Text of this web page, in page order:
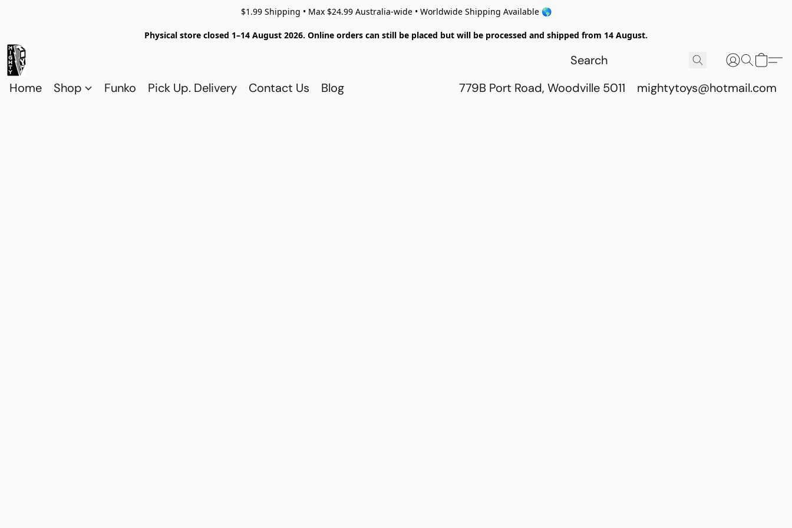
$1.99 Shipping • Max $24.99 Australia-wide • Worldwide Shipping Available 🌎
Physical store closed 1–14 August 2026. Online orders can still be placed but will be processed and shipped from 14 August.
Home Shop Funko Pick Up. Delivery Contact Us Blog 779B Port Road, Woodville 5011 mightytoys@hotmail.com